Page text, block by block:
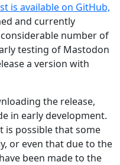
is available on GitHub,
and currently
number of
testing of Mastodon
a version with
the release,
in early development.
is possible that some
or even that due to the
been made to the